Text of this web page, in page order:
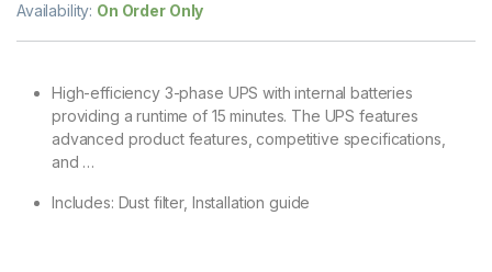
Availability: On Order Only
High-efficiency 3-phase UPS with internal batteries
providing a runtime of 15 minutes. The UPS features
advanced product features, competitive specifications,
and …
Includes: Dust filter, Installation guide